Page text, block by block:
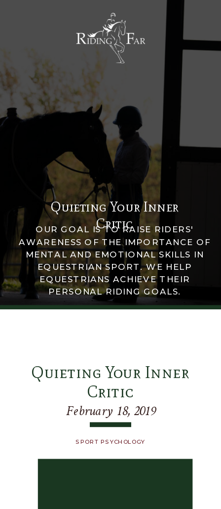
MENU
Quieting Your Inner
Critic
OUR GOAL IS TO RAISE RIDERS'
AWARENESS OF THE IMPORTANCE OF
MENTAL AND EMOTIONAL SKILLS IN
EQUESTRIAN SPORT. WE HELP
EQUESTRIANS ACHIEVE THEIR
PERSONAL RIDING GOALS.
Quieting Your Inner
Critic
February 18, 2019
SPORT PSYCHOLOGY